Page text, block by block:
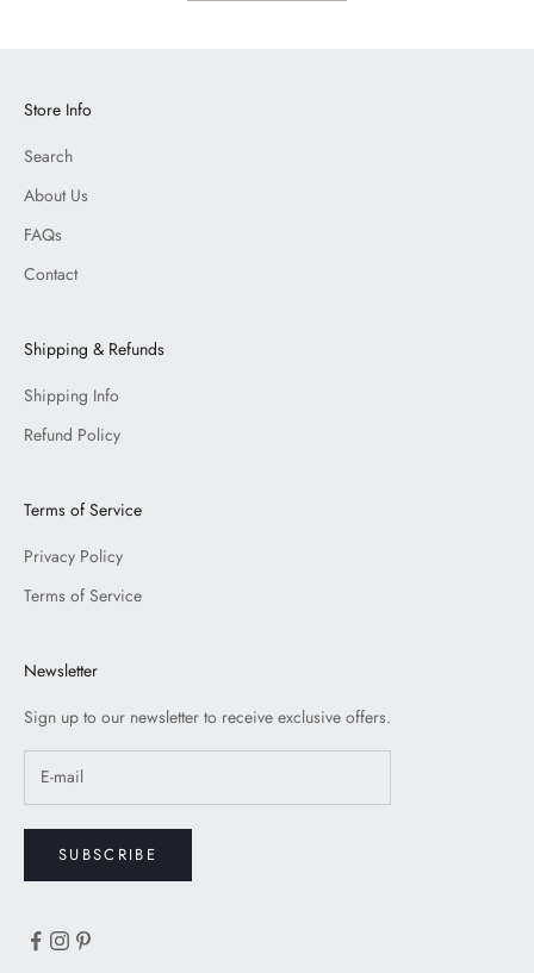
Store Info
Search
About Us
FAQs
Contact
Shipping & Refunds
Shipping Info
Refund Policy
Terms of Service
Privacy Policy
Terms of Service
Newsletter
Sign up to our newsletter to receive exclusive offers.
SUBSCRIBE